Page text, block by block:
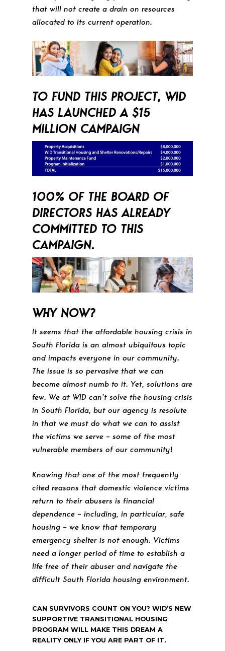
that will not create a drain on resources
allocated to its current operation.
TO FUND THIS PROJECT, WID
HAS LAUNCHED A $15
MILLION CAMPAIGN
100% OF THE BOARD OF
DIRECTORS HAS ALREADY
COMMITTED TO THIS
CAMPAIGN.
WHY NOW?
It seems that the affordable housing crisis in
South Florida is an almost ubiquitous topic
and impacts everyone in our community.
The issue is so pervasive that we can
become almost numb to it. Yet, solutions are
few. We at WID can’t solve the housing crisis
in South Florida, but our agency is resolute
in that we must do what we can to assist
the victims we serve – some of the most
vulnerable members of our community!
Knowing that one of the most frequently
cited reasons that domestic violence victims
return to their abusers is financial
dependence – including, in particular, safe
housing – we know that temporary
emergency shelter is not enough. Victims
need a longer period of time to establish a
life free of their abuser and navigate the
difficult South Florida housing environment.
CAN SURVIVORS COUNT ON YOU? WID’S NEW
SUPPORTIVE TRANSITIONAL HOUSING
PROGRAM WILL MAKE THIS DREAM A
REALITY ONLY IF YOU ARE PART OF IT.